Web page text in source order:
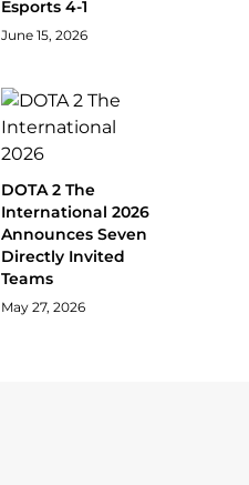
Esports 4-1
June 15, 2026
DOTA 2 The
International 2026
Announces Seven
Directly Invited
Teams
May 27, 2026